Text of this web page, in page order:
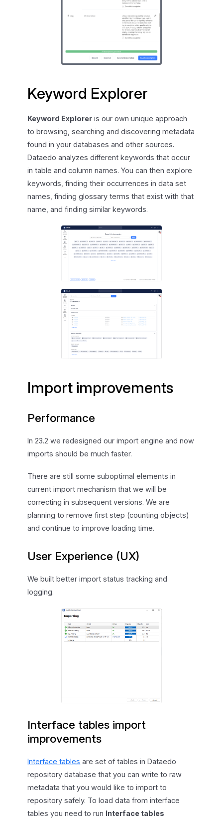
Keyword Explorer
Keyword Explorer is our own unique approach
to browsing, searching and discovering metadata
found in your databases and other sources.
Dataedo analyzes different keywords that occur
in table and column names. You can then explore
keywords, finding their occurrences in data set
names, finding glossary terms that exist with that
name, and finding similar keywords.
Import improvements
Performance
In 23.2 we redesigned our import engine and now
imports should be much faster.
There are still some suboptimal elements in
current import mechanism that we will be
correcting in subsequent versions. We are
planning to remove first step (counting objects)
and continue to improve loading time.
User Experience (UX)
We built better import status tracking and
logging.
Interface tables import
improvements
Interface tables are set of tables in Dataedo
repository database that you can write to raw
metadata that you would like to import to
repository safely. To load data from interface
tables you need to run Interface tables